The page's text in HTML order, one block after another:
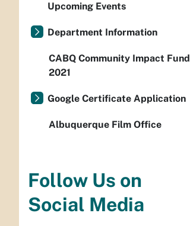
Upcoming Events
Department Information
CABQ Community Impact Fund
2021
Google Certificate Application
Albuquerque Film Office
Follow Us on
Social Media